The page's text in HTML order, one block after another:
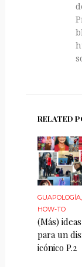
RELATED
GUAPOLOGÍA,
HOW-TO
(Más) ideas
para un
icónico P.2